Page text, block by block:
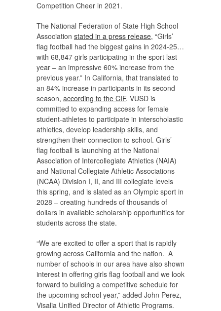
Competition Cheer in 2021.
The National Federation of State High School
Association stated in a press release, “Girls’
flag football had the biggest gains in 2024-25…
with 68,847 girls participating in the sport last
year – an impressive 60% increase from the
previous year.” In California, that translated to
an 84% increase in participants in its second
season, according to the CIF. VUSD is
committed to expanding access for female
student-athletes to participate in interscholastic
athletics, develop leadership skills, and
strengthen their connection to school. Girls’
flag football is launching at the National
Association of Intercollegiate Athletics (NAIA)
and National Collegiate Athletic Associations
(NCAA) Division I, II, and III collegiate levels
this spring, and is slated as an Olympic sport in
2028 – creating hundreds of thousands of
dollars in available scholarship opportunities for
students across the state.
“We are excited to offer a sport that is rapidly
growing across California and the nation. A
number of schools in our area have also shown
interest in offering girls flag football and we look
forward to building a competitive schedule for
the upcoming school year,” added John Perez,
Visalia Unified Director of Athletic Programs.